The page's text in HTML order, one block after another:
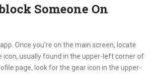
Someone On
Once you’re on the main screen, locate
icon, usually found in the upper-left corner of
page, look for the gear icon in the upper-